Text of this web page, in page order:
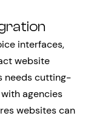
interfaces,
website
needs cutting-
agencies
websites can